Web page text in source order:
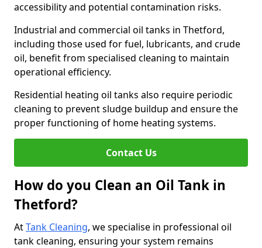
accessibility and potential contamination risks.
Industrial and commercial oil tanks in Thetford,
including those used for fuel, lubricants, and crude
oil, benefit from specialised cleaning to maintain
operational efficiency.
Residential heating oil tanks also require periodic
cleaning to prevent sludge buildup and ensure the
proper functioning of home heating systems.
Contact Us
How do you Clean an Oil Tank in
Thetford?
AtTank Cleaning, we specialise in professional oil
tank cleaning, ensuring your system remains